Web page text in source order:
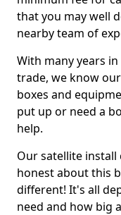
that you may well
nearby team of
With many years
trade, we know
boxes and
put up or need a
help.
Our satellite install
honest about this
different! It's all
need and how big